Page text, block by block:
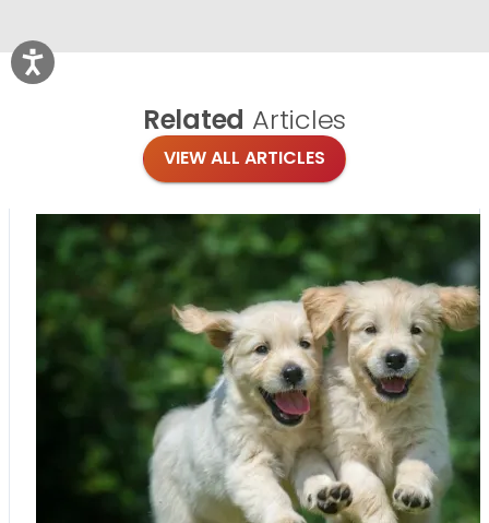
Related Articles
VIEW ALL ARTICLES